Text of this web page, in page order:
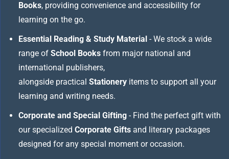
Books, providing convenience and accessibility for
learning on the go.
Essential Reading & Study Material - We stock a wide
range of School Books from major national and
international publishers,
alongside practical Stationery items to support all your
learning and writing needs.
Corporate and Special Gifting - Find the perfect gift with
our specialized Corporate Gifts and literary packages
designed for any special moment or occasion.